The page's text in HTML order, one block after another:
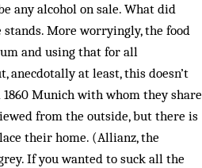
any alcohol on sale. What did
More worryingly, the food
and using that for all
anecdotally at least, this doesn’t
Munich with whom they share
from the outside, but there is
their home. (Allianz, the
If you wanted to suck all the